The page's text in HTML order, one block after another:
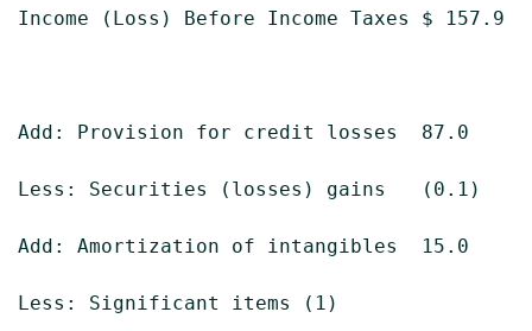
Income (Loss) Before Income Taxes $
Add: Provision for credit losses  87.0
Less: Securities (losses) gains
Add: Amortization of intangibles  15.0
Less: Significant items (1)